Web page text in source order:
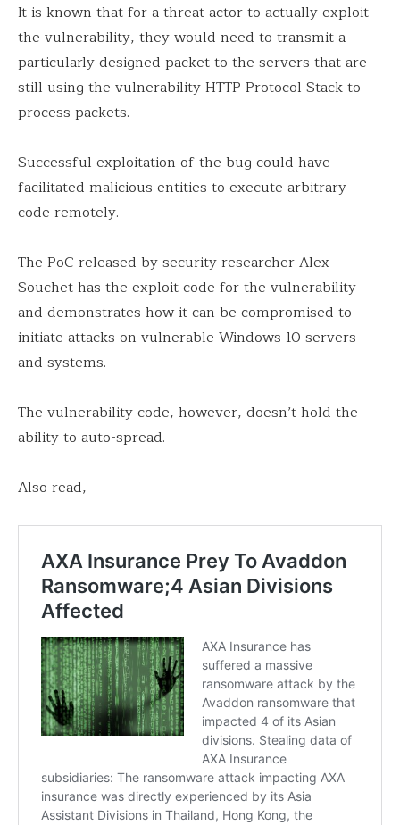
It is known that for a threat actor to actually exploit
the vulnerability, they would need to transmit a
particularly designed packet to the servers that are
still using the vulnerability HTTP Protocol Stack to
process packets.
Successful exploitation of the bug could have
facilitated malicious entities to execute arbitrary
code remotely.
The PoC released by security researcher Alex
Souchet has the exploit code for the vulnerability
and demonstrates how it can be compromised to
initiate attacks on vulnerable Windows 10 servers
and systems.
The vulnerability code, however, doesn’t hold the
ability to auto-spread.
Also read,